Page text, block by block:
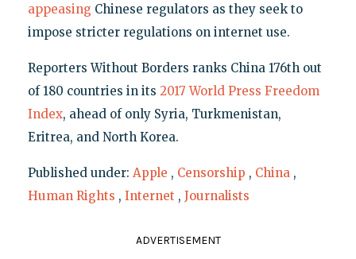
appeasing Chinese regulators as they seek to
impose stricter regulations on internet use.
Reporters Without Borders ranks China 176th out
of 180 countries in its 2017 World Press Freedom
Index, ahead of only Syria, Turkmenistan,
Eritrea, and North Korea.
Published under: Apple , Censorship , China ,
Human Rights , Internet , Journalists
ADVERTISEMENT